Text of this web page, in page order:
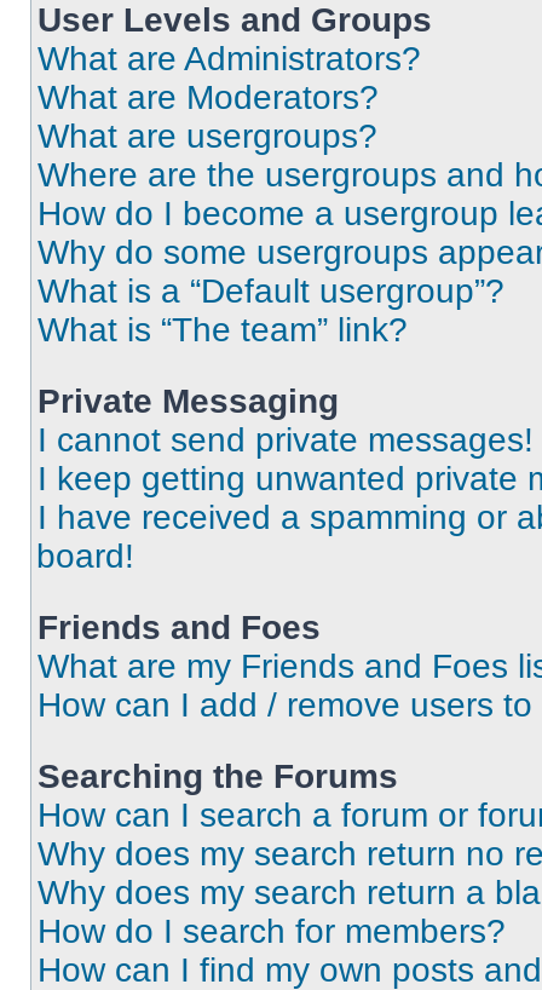
User Levels and Groups
What are Administrators?
What are Moderators?
What are usergroups?
Where are the usergroups and
How do I become a usergroup
Why do some usergroups
What is a “Default usergroup”?
What is “The team” link?
Private Messaging
I cannot send private messages!
I keep getting unwanted private
I have received a spamming or
board!
Friends and Foes
What are my Friends and Foes
How can I add / remove users
Searching the Forums
How can I search a forum or
Why does my search return no
Why does my search return a
How do I search for members?
How can I find my own posts